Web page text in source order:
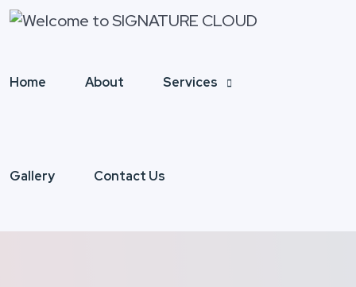
Home About Services
Gallery Contact Us